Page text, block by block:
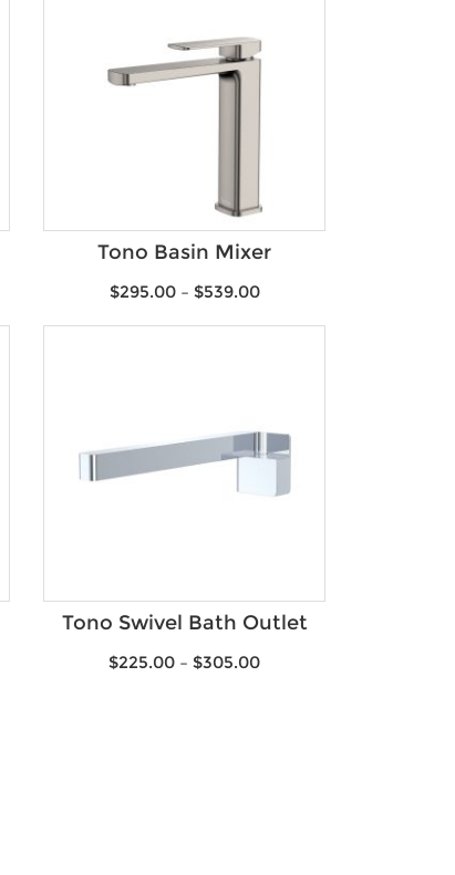
Tono Basin Mixer
$295.00– $539.00
Tono Swivel Bath Outlet
$225.00 – $305.00